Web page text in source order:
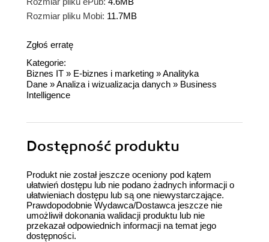
Rozmiar pliku Mobi: 11.7MB
Zgłoś erratę
Kategorie:
Biznes IT » E-biznes i marketing »Analityka
Dane »Analiza i wizualizacja danych » Business
Intelligence
Dostępność produktu
Produkt nie został jeszcze oceniony pod kątem
ułatwień dostępu lub nie podano żadnych informacji o
ułatwieniach dostępu lub są one niewystarczające.
Prawdopodobnie Wydawca/Dostawca jeszcze nie
umożliwił dokonania walidacji produktu lub nie
przekazał odpowiednich informacji na temat jego
dostępności.